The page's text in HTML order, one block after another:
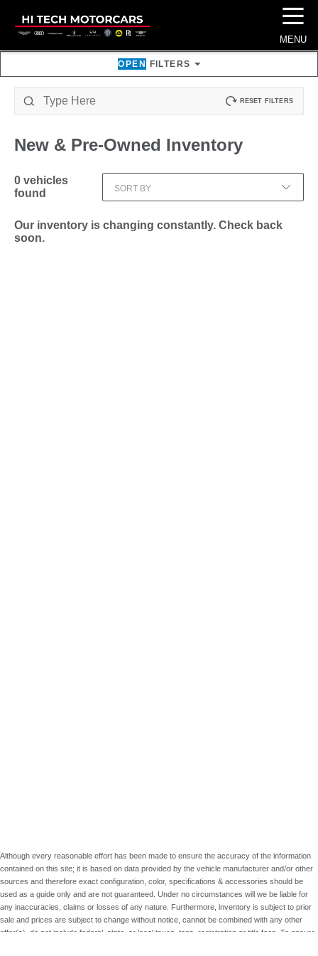
☰
MENU
OPEN FILTERS
RESET FILTERS
New & Pre-Owned Inventory
0 vehicles
found
SORT BY
Our inventory is changing constantly. Check back
soon.
Although every reasonable effort has been made to ensure the accuracy of the information
contained on this site; it is based on data provided by the vehicle manufacturer and/or other
sources and therefore exact configuration, color, specifications & accessories should be
used as a guide only and are not guaranteed. Under no circumstances will we be liable for
any inaccuracies, claims or losses of any nature. Furthermore, inventory is subject to prior
sale and prices are subject to change without notice, cannot be combined with any other
offer(s), do not include federal, state, or local taxes, tags, registration or title fees. To ensure